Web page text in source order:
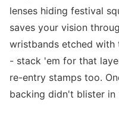
lenses hiding festival
saves your vision
wristbands etched with
- stack 'em for that
re-entry stamps too.
backing didn't blister in